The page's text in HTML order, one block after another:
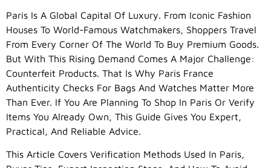
Paris Is A Global Capital Of Luxury. From Iconic Fashion
Houses To World-Famous Watchmakers, Shoppers Travel
From Every Corner Of The World To Buy Premium Goods.
But With This Rising Demand Comes A Major Challenge:
Counterfeit Products. That Is Why Paris France
Authenticity Checks For Bags And Watches Matter More
Than Ever. If You Are Planning To Shop In Paris Or Verify
Items You Already Own, This Guide Gives You Expert,
Practical, And Reliable Advice.
This Article Covers Verification Methods Used In Paris,